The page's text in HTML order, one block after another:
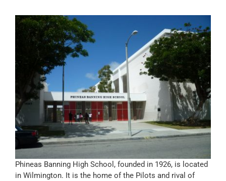
Phineas Banning High School, founded in 1926, is located
in Wilmington. It is the home of the Pilots and rival of